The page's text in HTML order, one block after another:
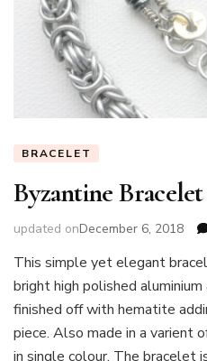
BRACELET
Byzantine Bracelet
updated onDecember 6, 2018
This simple yet elegant
bright high polished aluminium
finished off with hematite
piece. Also made in a varient
in single colour. The bracelet